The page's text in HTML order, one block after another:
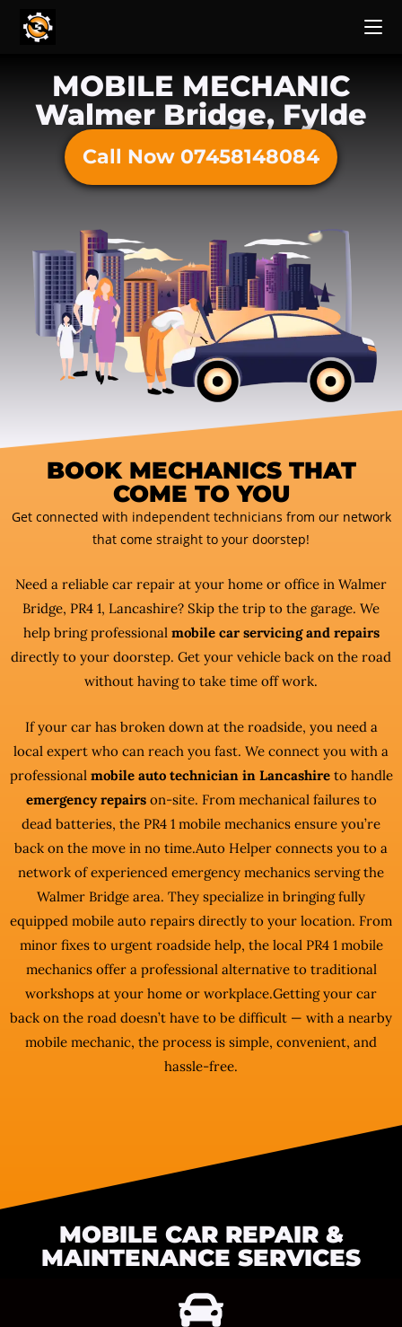
MOBILE MECHANIC
Walmer Bridge, Fylde
Call Now 07458148084
BOOK MECHANICS THAT
COME TO YOU
Get connected with independent technicians from our network
that come straight to your doorstep!
Need a reliable car repair at your home or office in Walmer
Bridge, PR4 1, Lancashire? Skip the trip to the garage. We
help bring professional mobile car servicing and repairs
directly to your doorstep. Get your vehicle back on the road
without having to take time off work.
If your car has broken down at the roadside, you need a
local expert who can reach you fast. We connect you with a
professional mobile auto technician in Lancashireto handle
emergency repairson-site. From mechanical failures to
dead batteries, the PR4 1 mobile mechanics ensure you’re
back on the move in no time.Auto Helper connects you to a
network of experienced emergency mechanics serving the
Walmer Bridge area. They specialize in bringing fully
equipped mobile auto repairs directly to your location. From
minor fixes to urgent roadside help, the local PR4 1 mobile
mechanics offer a professional alternative to traditional
workshops at your home or workplace.Getting your car
back on the road doesn’t have to be difficult — with a nearby
mobile mechanic, the process is simple, convenient, and
hassle-free.
MOBILE CAR REPAIR &
MAINTENANCE SERVICES